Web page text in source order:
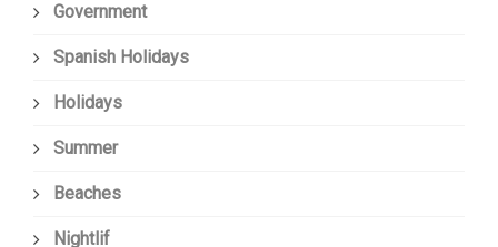
Government
Spanish Holidays
Holidays
Summer
Beaches
Nightlif